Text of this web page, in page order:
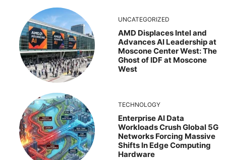
UNCATEGORIZED
AMD Displaces Intel and
Advances AI Leadership at
Moscone Center West: The
Ghost of IDF at Moscone
West
TECHNOLOGY
Enterprise AI Data
Workloads Crush Global 5G
Networks Forcing Massive
Shifts In Edge Computing
Hardware